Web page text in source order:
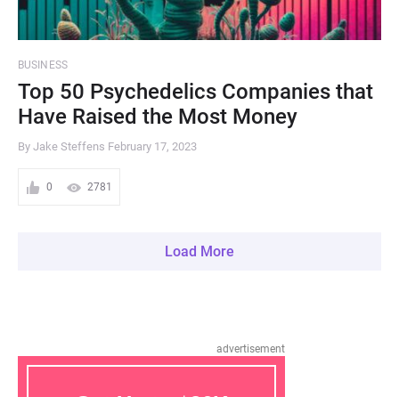
BUSINESS
Top 50 Psychedelics Companies that
Have Raised the Most Money
By Jake Steffens February 17, 2023
0 2781
Load More
advertisement